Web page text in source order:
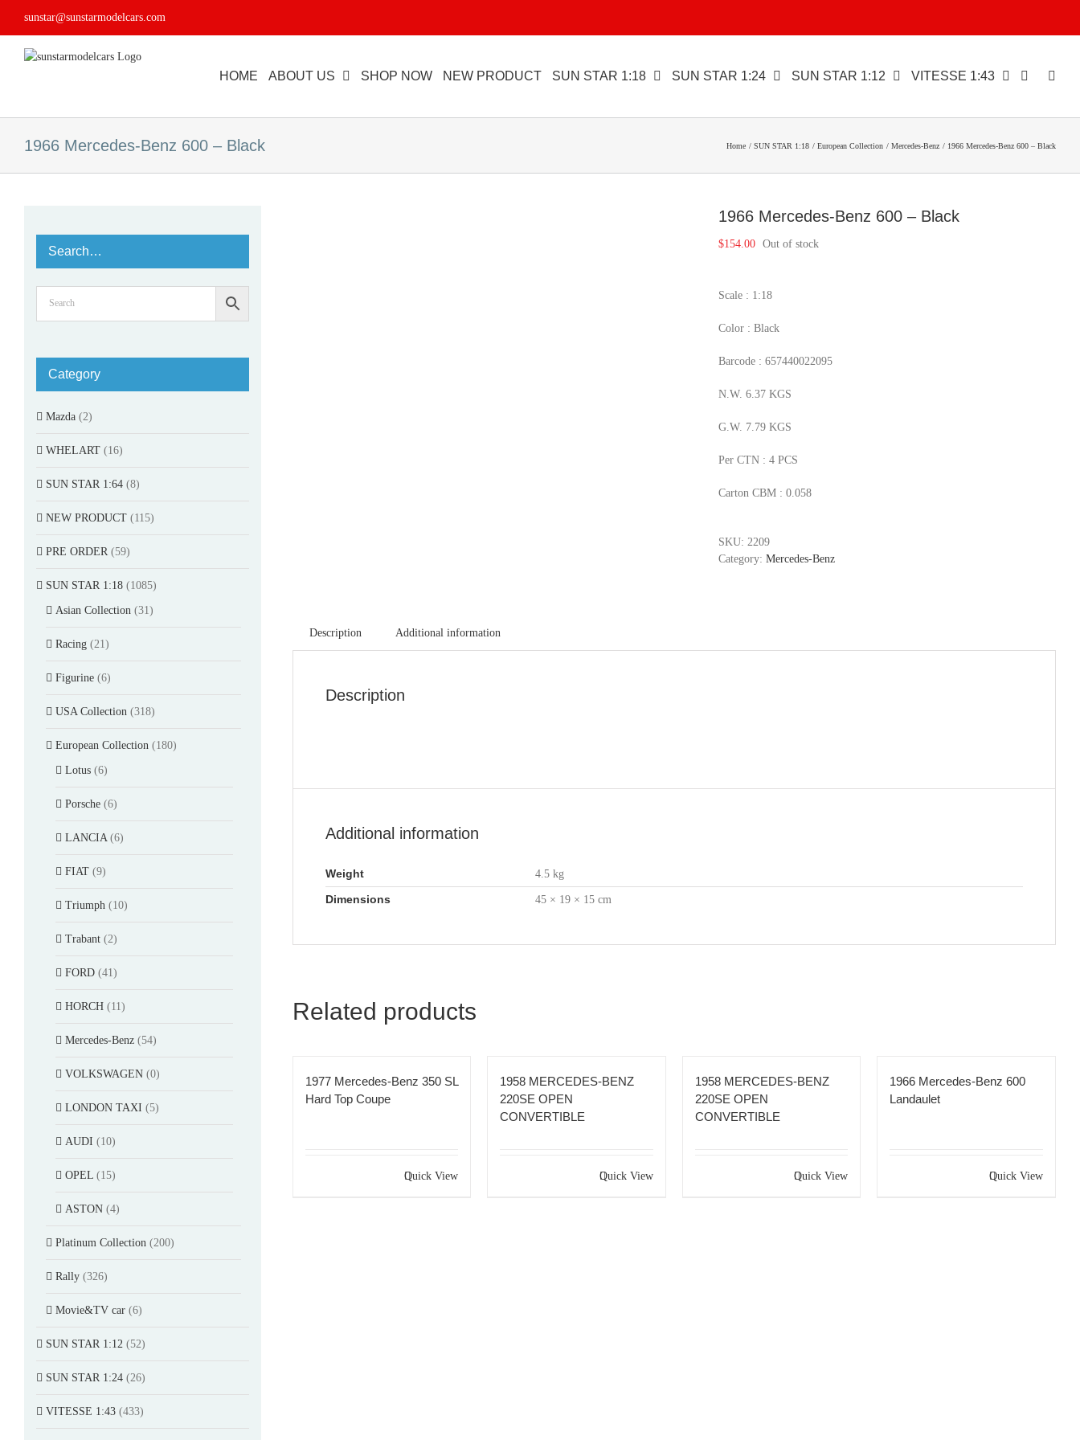
sunstar@sunstarmodelcars.com
HOME ABOUT US SHOP NOW NEW PRODUCT SUN STAR 1:18 SUN STAR 1:24 SUN STAR 1:12 VITESSE 1:43
1966 Mercedes-Benz 600 – Black Home SUN STAR 1:18 European Collection Mercedes-Benz 1966 Mercedes-Benz 600 – Black
1966 Mercedes-Benz 600 – Black
$154.00 Out of stock
Scale : 1:18
Color : Black
Barcode : 657440022095
N.W. 6.37 KGS
G.W. 7.79 KGS
Per CTN : 4 PCS
Carton CBM : 0.058
SKU: 2209
Category: Mercedes-Benz
Description Additional information
Description
Additional information
Weight 4.5 kg
Dimensions 45 × 19 × 15 cm
Related products
1977 Mercedes-Benz 350 SL
Hard Top Coupe
Quick View
1958 MERCEDES-BENZ
220SE OPEN
CONVERTIBLE
Quick View
1958 MERCEDES-BENZ
220SE OPEN
CONVERTIBLE
Quick View
1966 Mercedes-Benz 600
Landaulet
Quick View
Search…
Category
Mazda (2)
WHELART (16)
SUN STAR 1:64 (8)
NEW PRODUCT (115)
PRE ORDER (59)
SUN STAR 1:18 (1085)
Asian Collection (31)
Racing (21)
Figurine (6)
USA Collection (318)
European Collection (180)
Lotus (6)
Porsche (6)
LANCIA (6)
FIAT (9)
Triumph (10)
Trabant (2)
FORD (41)
HORCH (11)
Mercedes-Benz (54)
VOLKSWAGEN (0)
LONDON TAXI (5)
AUDI (10)
OPEL (15)
ASTON (4)
Platinum Collection (200)
Rally (326)
Movie&TV car (6)
SUN STAR 1:12 (52)
SUN STAR 1:24 (26)
VITESSE 1:43 (433)